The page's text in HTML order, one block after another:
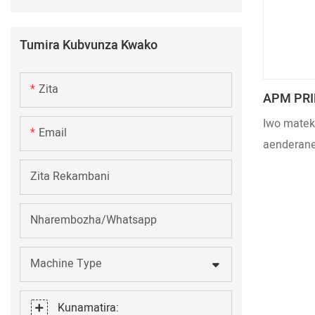
Tumira Kubvunza Kwako
Zita
Email
Zita Rekambani
Nharembozha/Whatsapp
Machine Type
Kunamatira:
APM
Mwenje
Iwo